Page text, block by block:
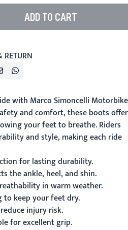
ADD TO CART
RETURN
with Marco Simoncelli Motorbike
and comfort, these boots offer
your feet to breathe. Riders
and style, making each ride
for lasting durability.
the ankle, heel, and shin.
in warm weather.
keep your feet dry.
injury risk.
for excellent grip.